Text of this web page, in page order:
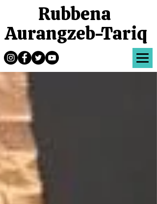
Rubbena
Aurangzeb-Tariq